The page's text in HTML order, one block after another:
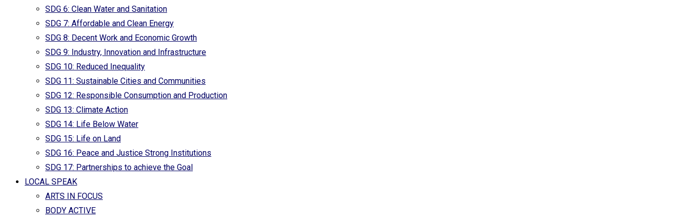
SDG 6: Clean Water and Sanitation
SDG 7: Affordable and Clean Energy
SDG 8: Decent Work and Economic Growth
SDG 9: Industry, Innovation and Infrastructure
SDG 10: Reduced Inequality
SDG 11: Sustainable Cities and Communities
SDG 12: Responsible Consumption and Production
SDG 13: Climate Action
SDG 14: Life Below Water
SDG 15: Life on Land
SDG 16: Peace and Justice Strong Institutions
SDG 17: Partnerships to achieve the Goal
LOCAL SPEAK
ARTS IN FOCUS
BODY ACTIVE